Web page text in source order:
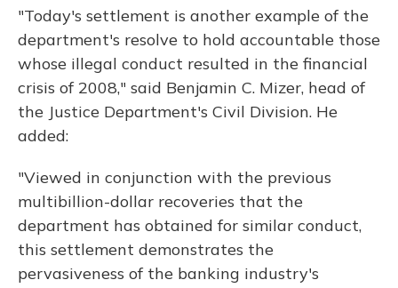
"Today's settlement is another example of the
department's resolve to hold accountable those
whose illegal conduct resulted in the financial
crisis of 2008," said Benjamin C. Mizer, head of
the Justice Department's Civil Division. He
added:
"Viewed in conjunction with the previous
multibillion-dollar recoveries that the
department has obtained for similar conduct,
this settlement demonstrates the
pervasiveness of the banking industry's